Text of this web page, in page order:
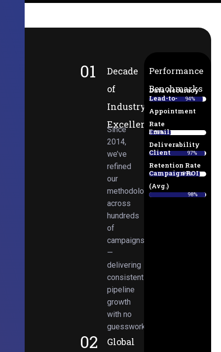
01
Decade
of
Industry
Excellence
Since
2014,
we’ve
refined
our
methodologies
across
hundreds
of
campaigns
—
delivering
consistent
pipeline
growth
with no
guesswork.
02 Global
Performance
Benchmarks
Data Accuracy
94%
Lead-to-
Appointment
Rate
38%
Email
Deliverability
97%
Client
Retention Rate
89%
Campaign ROI
(Avg.)
98%